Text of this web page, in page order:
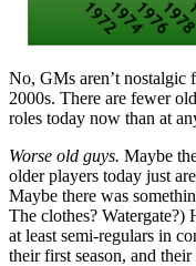
No, GMs aren’t nostalgic
2000s. There are fewer
roles today now than at
Worse old guys. Maybe
older players today just
Maybe there was
The clothes? Watergate?)
at least semi-regulars in
their first season, and